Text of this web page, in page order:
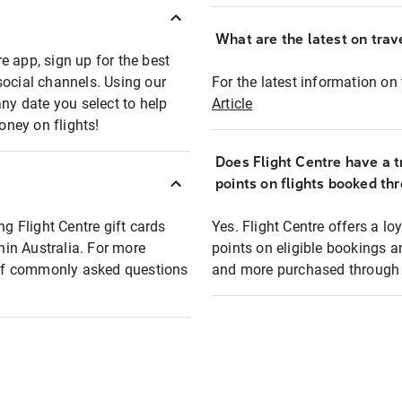
app, sign up for the best
channels. Using our
date you select to help
on flights!
Flight Centre gift cards
Australia. For more
commonly asked questions
What are the latest on
For the latest information
Article
Does Flight Centre have a
points on flights booked
Yes. Flight Centre offers a
points on eligible bookings
and more purchased